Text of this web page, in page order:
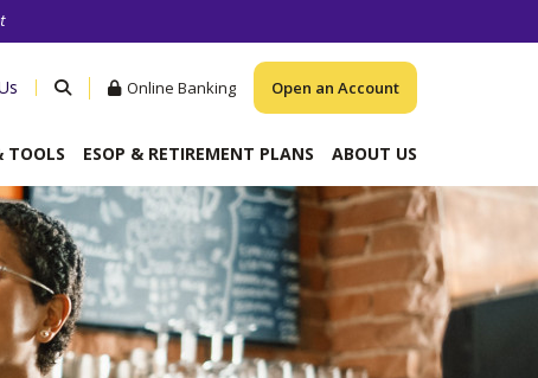
Online Banking Open an Account
TOOLS ESOP & RETIREMENT PLANS ABOUT US